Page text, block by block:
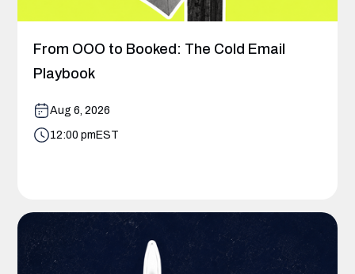
From OOO to Booked: The Cold Email
Playbook
Aug 6, 2026
12:00 pm EST